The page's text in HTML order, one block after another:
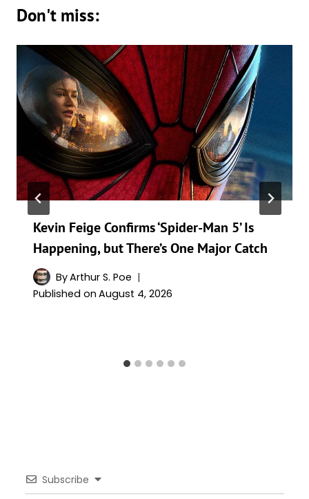
Don't miss:
Kevin Feige Confirms ‘Spider-Man 5’ Is
Happening, but There’s One Major Catch
ByArthur S. Poe
Published on August 4, 2026
Subscribe